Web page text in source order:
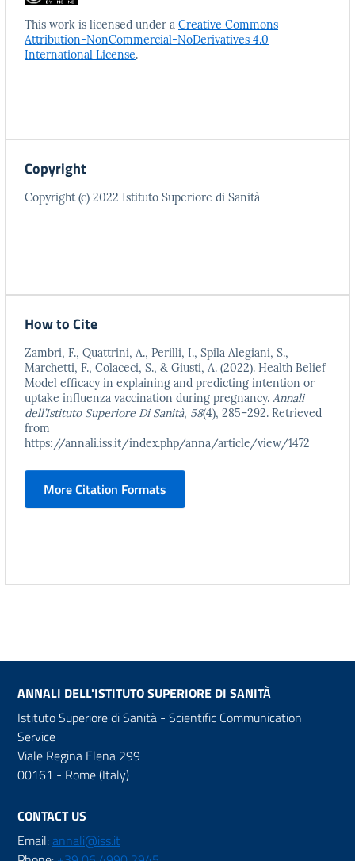
This work is licensed under a Creative Commons
Attribution-NonCommercial-NoDerivatives 4.0
International License.
Copyright
Copyright (c) 2022 Istituto Superiore di Sanità
How to Cite
Zambri, F., Quattrini, A., Perilli, I., Spila Alegiani, S.,
Marchetti, F., Colaceci, S., & Giusti, A. (2022). Health Belief
Model efficacy in explaining and predicting intention or
uptake influenza vaccination during pregnancy. Annali
dell’Istituto Superiore Di Sanità, 58(4), 285–292. Retrieved
from
https://annali.iss.it/index.php/anna/article/view/1472
More Citation Formats
ANNALI DELL'ISTITUTO SUPERIORE DI SANITÀ
Istituto Superiore di Sanità - Scientific Communication
Service
Viale Regina Elena 299
00161 - Rome (Italy)
CONTACT US
Email:annali@iss.it